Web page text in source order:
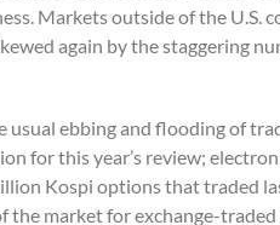
Markets outside of the U.S.
again by the staggering
ebbing and flooding of
for this year’s review;
Kospi options that traded
the market for exchange-traded